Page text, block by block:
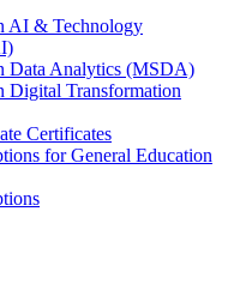
AI & Technology
Data Analytics (MSDA)
Digital Transformation
Certificates
for General Education